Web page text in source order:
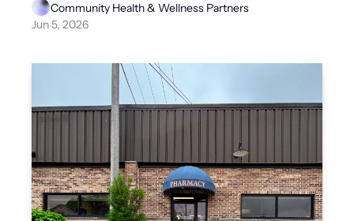
Community Health & Wellness Partners
Jun 5, 2026